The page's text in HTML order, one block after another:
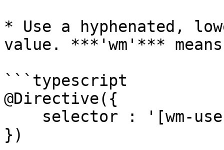
* Use a hyphenated,
value. ***'wm'*** means
```typescript
@Directive({
})